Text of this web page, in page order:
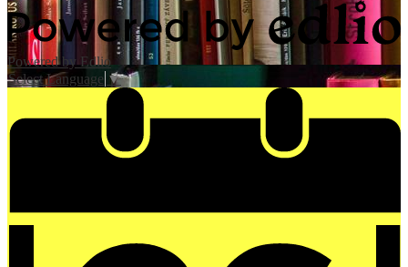
Powered by Edlio
Select Language ▼